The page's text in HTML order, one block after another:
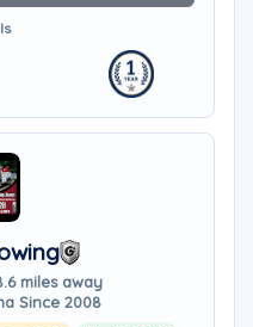
miles away
Since 2008